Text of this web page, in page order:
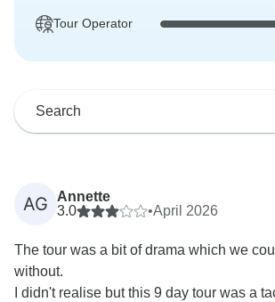
Tour Operator
AG
Annette
3.0
•April 2026
The tour was a bit of drama which we
without.
I didn't realise but this 9 day tour was a